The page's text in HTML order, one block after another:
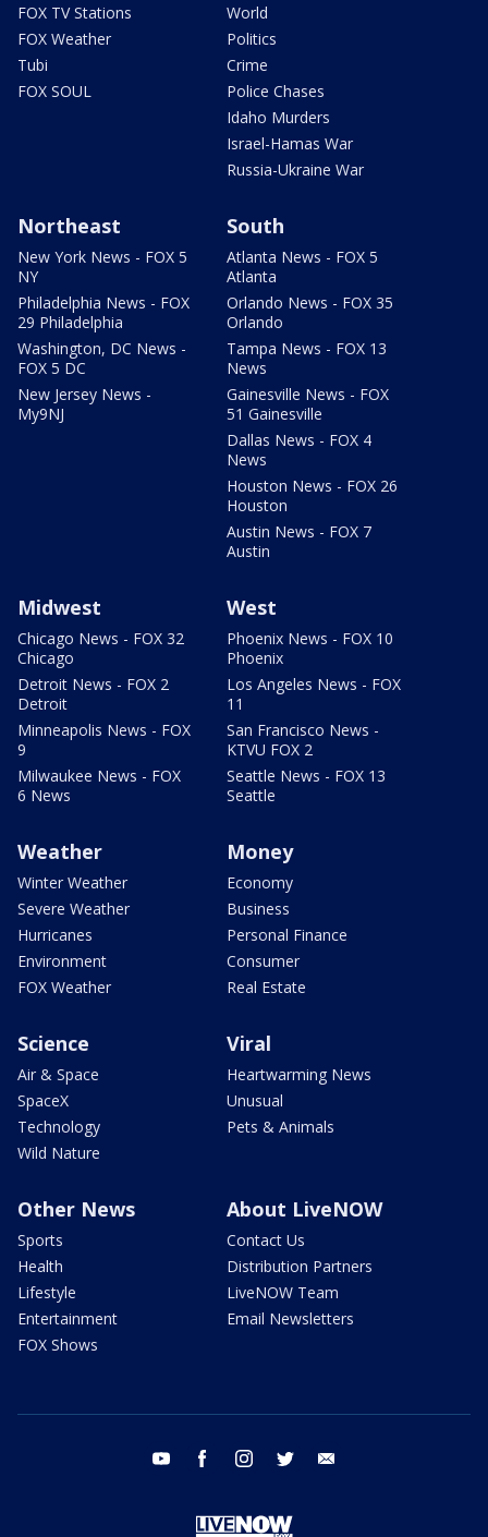
FOX TV Stations
FOX Weather
Tubi
FOX SOUL
World
Politics
Crime
Police Chases
Idaho Murders
Israel-Hamas War
Russia-Ukraine War
Northeast
New York News - FOX 5
NY
Philadelphia News - FOX
29 Philadelphia
Washington, DC News -
FOX 5 DC
New Jersey News -
My9NJ
South
Atlanta News - FOX 5
Atlanta
Orlando News - FOX 35
Orlando
Tampa News - FOX 13
News
Gainesville News - FOX
51 Gainesville
Dallas News - FOX 4
News
Houston News - FOX 26
Houston
Austin News - FOX 7
Austin
Midwest
Chicago News - FOX 32
Chicago
Detroit News - FOX 2
Detroit
Minneapolis News - FOX
9
Milwaukee News - FOX
6 News
West
Phoenix News - FOX 10
Phoenix
Los Angeles News - FOX
11
San Francisco News -
KTVU FOX 2
Seattle News - FOX 13
Seattle
Weather
Winter Weather
Severe Weather
Hurricanes
Environment
FOX Weather
Money
Economy
Business
Personal Finance
Consumer
Real Estate
Science
Air & Space
SpaceX
Technology
Wild Nature
Viral
Heartwarming News
Unusual
Pets & Animals
Other News
Sports
Health
Lifestyle
Entertainment
FOX Shows
About LiveNOW
Contact Us
Distribution Partners
LiveNOW Team
Email Newsletters
youtube facebook instagram twitter